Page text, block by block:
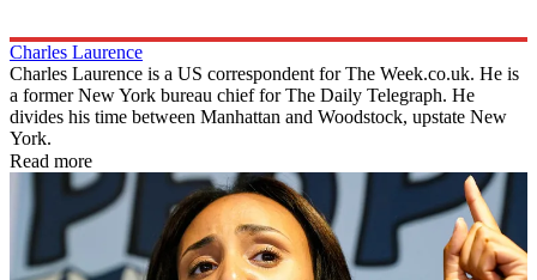
Charles Laurence
Charles Laurence is a US correspondent for The Week.co.uk. He is
a former New York bureau chief for The Daily Telegraph. He
divides his time between Manhattan and Woodstock, upstate New
York.
Read more